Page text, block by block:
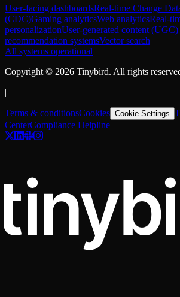
User-facing dashboardsReal-time Change
(CDC)Gaming analyticsWeb analyticsReal-
personalizationUser-generated content
recommendation systemsVector search
All systems operational
Copyright © 2026 Tinybird. All rights
|
Terms & conditionsCookies Cookie Settings
CenterCompliance Helpline